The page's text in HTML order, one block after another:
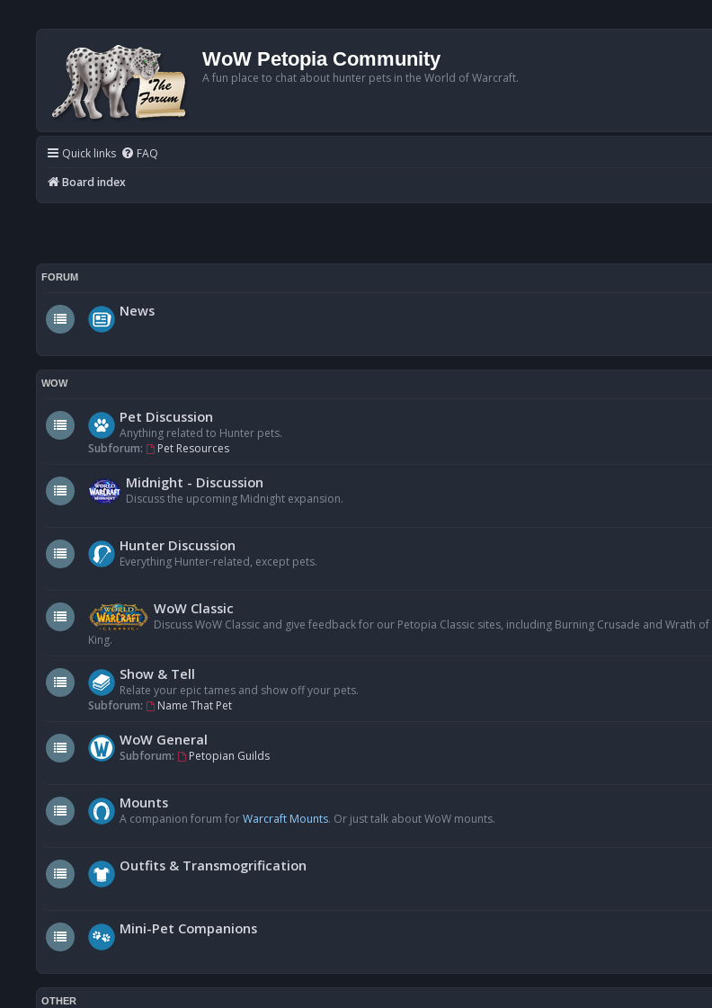
WoW Petopia Community
A fun place to chat about hunter pets in the World of Warcraft.
Quick links FAQ
Board index
FORUM
News
WOW
Pet Discussion
Anything related to Hunter pets.
Subforum:
Pet Resources
Midnight - Discussion
Discuss the upcoming Midnight expansion.
Hunter Discussion
Everything Hunter-related, except pets.
WoW Classic
Discuss WoW Classic and give feedback for our Petopia Classic sites, including Burning Crusade and Wrath of
King.
Show & Tell
Relate your epic tames and show off your pets.
Subforum:
Name That Pet
WoW General
Subforum: Petopian Guilds
Mounts
A companion forum forWarcraft Mounts. Or just talk about WoW mounts.
Outfits & Transmogrification
Mini-Pet Companions
OTHER